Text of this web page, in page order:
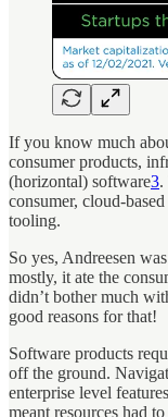
If you know much
consumer products,
(horizontal) software3.
consumer, cloud-
tooling.
So yes, Andreesen
mostly, it ate the
didn’t bother much
good reasons for that!
Software products
off the ground.
enterprise level
meant resources had